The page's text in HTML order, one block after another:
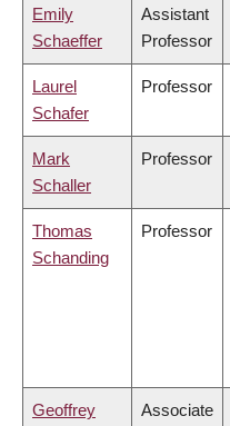
Emily
Schaeffer
Assistant
Professor
Laurel
Schafer
Professor
Mark
Schaller
Professor
Thomas
Schanding
Professor
Geoffrey
Associate